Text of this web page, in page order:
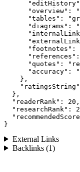
"overview":
"tables":
"diagrams":
"footnotes":
"quotes":
"accuracy":
    },
  },
  "readerRank": 20,
"researchRank":
}
External Links
Backlinks (1)